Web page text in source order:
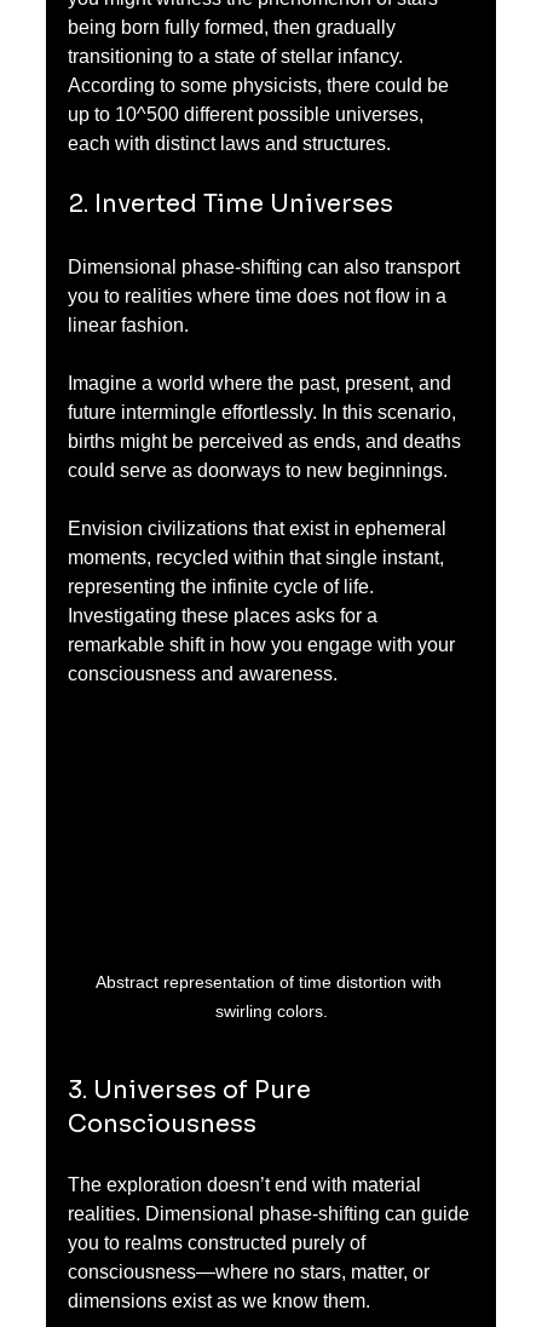
being born fully formed, then gradually
transitioning to a state of stellar infancy.
According to some physicists, there could be
up to 10^500 different possible universes,
each with distinct laws and structures.
2. Inverted Time Universes
Dimensional phase-shifting can also transport
you to realities where time does not flow in a
linear fashion.
Imagine a world where the past, present, and
future intermingle effortlessly. In this scenario,
births might be perceived as ends, and deaths
could serve as doorways to new beginnings.
Envision civilizations that exist in ephemeral
moments, recycled within that single instant,
representing the infinite cycle of life.
Investigating these places asks for a
remarkable shift in how you engage with your
consciousness and awareness.
Abstract representation of time distortion with
swirling colors.
3. Universes of Pure
Consciousness
The exploration doesn’t end with material
realities. Dimensional phase-shifting can guide
you to realms constructed purely of
consciousness—where no stars, matter, or
dimensions exist as we know them.